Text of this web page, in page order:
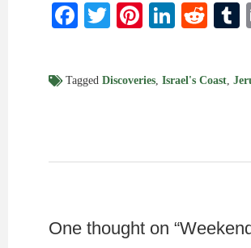
Facebook
Twitter
Pinterest
Tagged Discoveries, Israel's Coast,
One thought on “